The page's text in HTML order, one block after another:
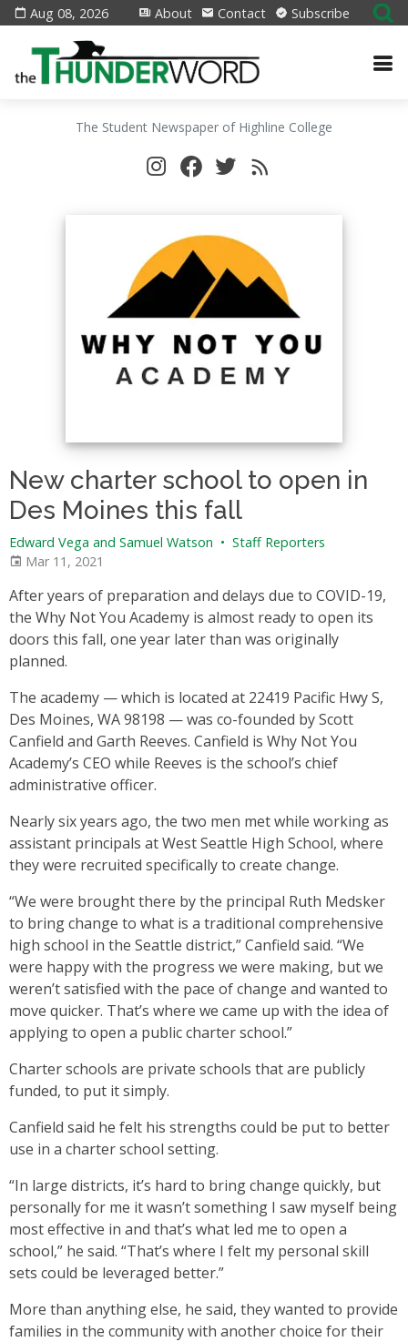
Aug 08, 2026 About Contact Subscribe
The Student Newspaper of Highline College
New charter school to open in
Des Moines this fall
Edward Vega and Samuel Watson • Staff Reporters
Mar 11, 2021
After years of preparation and delays due to COVID-19,
the Why Not You Academy is almost ready to open its
doors this fall, one year later than was originally
planned.
The academy — which is located at 22419 Pacific Hwy S,
Des Moines, WA 98198 — was co-founded by Scott
Canfield and Garth Reeves. Canfield is Why Not You
Academy’s CEO while Reeves is the school’s chief
administrative officer.
Nearly six years ago, the two men met while working as
assistant principals at West Seattle High School, where
they were recruited specifically to create change.
“We were brought there by the principal Ruth Medsker
to bring change to what is a traditional comprehensive
high school in the Seattle district,” Canfield said. “We
were happy with the progress we were making, but we
weren’t satisfied with the pace of change and wanted to
move quicker. That’s where we came up with the idea of
applying to open a public charter school.”
Charter schools are private schools that are publicly
funded, to put it simply.
Canfield said he felt his strengths could be put to better
use in a charter school setting.
“In large districts, it’s hard to bring change quickly, but
personally for me it wasn’t something I saw myself being
most effective in and that’s what led me to open a
school,” he said. “That’s where I felt my personal skill
sets could be leveraged better.”
More than anything else, he said, they wanted to provide
families in the community with another choice for their